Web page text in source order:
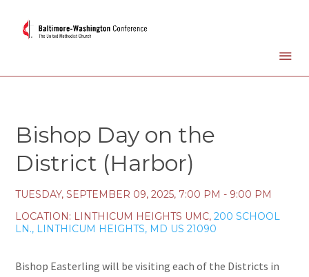
Bishop Day on the
District (Harbor)
TUESDAY, SEPTEMBER 09, 2025, 7:00 PM - 9:00 PM
LOCATION: LINTHICUM HEIGHTS UMC,200 SCHOOL
LN., LINTHICUM HEIGHTS, MD US 21090
Bishop Easterling will be visiting each of the Districts in